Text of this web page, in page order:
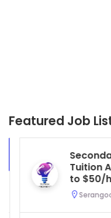
Featured Job
Tuition
to $50/